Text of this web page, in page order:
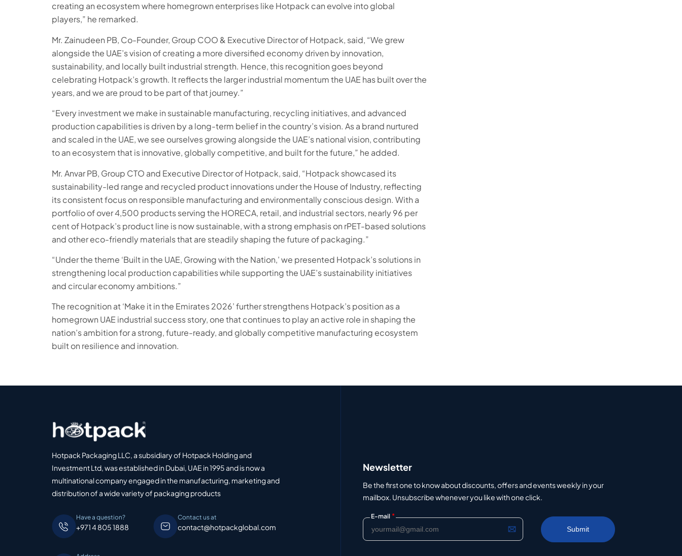
creating an ecosystem where homegrown enterprises like Hotpack can evolve into global
players,” he remarked.
Mr. Zainudeen PB, Co-Founder, Group COO & Executive Director of Hotpack, said, “We grew
alongside the UAE’s vision of creating a more diversified economy driven by innovation,
sustainability, and locally built industrial strength. Hence, this recognition goes beyond
celebrating Hotpack’s growth. It reflects the larger industrial momentum the UAE has built over the
years, and we are proud to be part of that journey.”
“Every investment we make in sustainable manufacturing, recycling initiatives, and advanced
production capabilities is driven by a long-term belief in the country’s vision. As a brand nurtured
and scaled in the UAE, we see ourselves growing alongside the UAE’s national vision, contributing
to an ecosystem that is innovative, globally competitive, and built for the future,” he added.
Mr. Anvar PB, Group CTO and Executive Director of Hotpack, said, “Hotpack showcased its
sustainability-led range and recycled product innovations under the House of Industry, reflecting
its consistent focus on responsible manufacturing and environmentally conscious design. With a
portfolio of over 4,500 products serving the HORECA, retail, and industrial sectors, nearly 96 per
cent of Hotpack’s product line is now sustainable, with a strong emphasis on rPET-based solutions
and other eco-friendly materials that are steadily shaping the future of packaging.”
“Under the theme ‘Built in the UAE, Growing with the Nation,’ we presented Hotpack’s solutions in
strengthening local production capabilities while supporting the UAE’s sustainability initiatives
and circular economy ambitions.”
The recognition at ‘Make it in the Emirates 2026’ further strengthens Hotpack’s position as a
homegrown UAE industrial success story, one that continues to play an active role in shaping the
nation’s ambition for a strong, future-ready, and globally competitive manufacturing ecosystem
built on resilience and innovation.
Hotpack Packaging LLC, a subsidiary of Hotpack Holding and
Investment Ltd, was established in Dubai, UAE in 1995 and is now a
multinational company engaged in the manufacturing, marketing and
distribution of a wide variety of packaging products
Have a question?
+971 4 805 1888
Contact us at
contact@hotpackglobal.com
Newsletter
Be the first one to know about discounts, offers and events weekly in your
mailbox. Unsubscribe whenever you like with one click.
E-mail *